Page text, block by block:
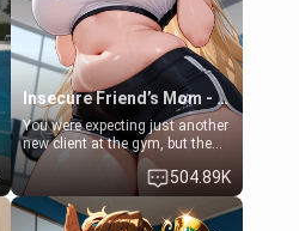
Insecure Friend’s Mom - Clarissa
You were expecting just another
new client at the gym, but the
last thing you imagined was
opening the door to see
Clarissa the mother of your
friend Jhonatan. Nervous and
504.89K